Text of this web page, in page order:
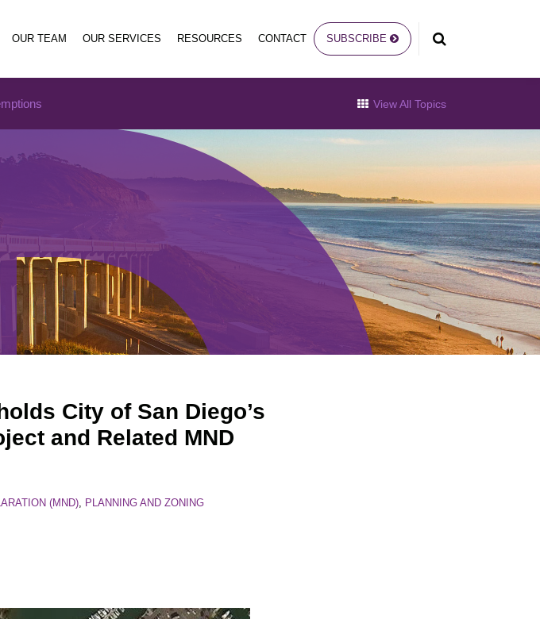
OUR TEAM OUR SERVICES RESOURCES CONTACT SUBSCRIBE
View All Topics
City of San Diego’s
and Related MND
(MND), PLANNING AND ZONING